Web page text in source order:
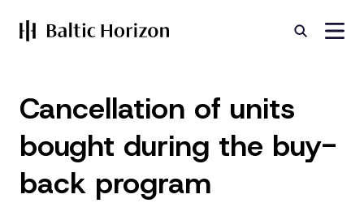
Cancellation of units
bought during the buy-
back program